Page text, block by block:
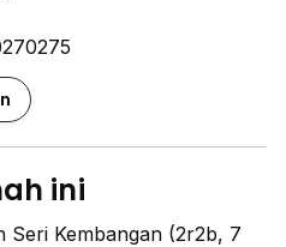
ini
Kembangan (2r2b, 7